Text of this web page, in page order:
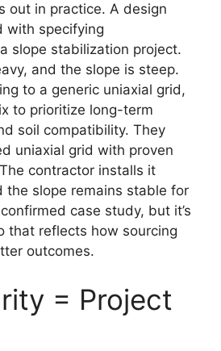
out in practice. A design
with specifying
slope stabilization project.
and the slope is steep.
to a generic uniaxial grid,
to prioritize long-term
soil compatibility. They
uniaxial grid with proven
contractor installs it
the slope remains stable for
case study, but it’s
that reflects how sourcing
outcomes.
= Project